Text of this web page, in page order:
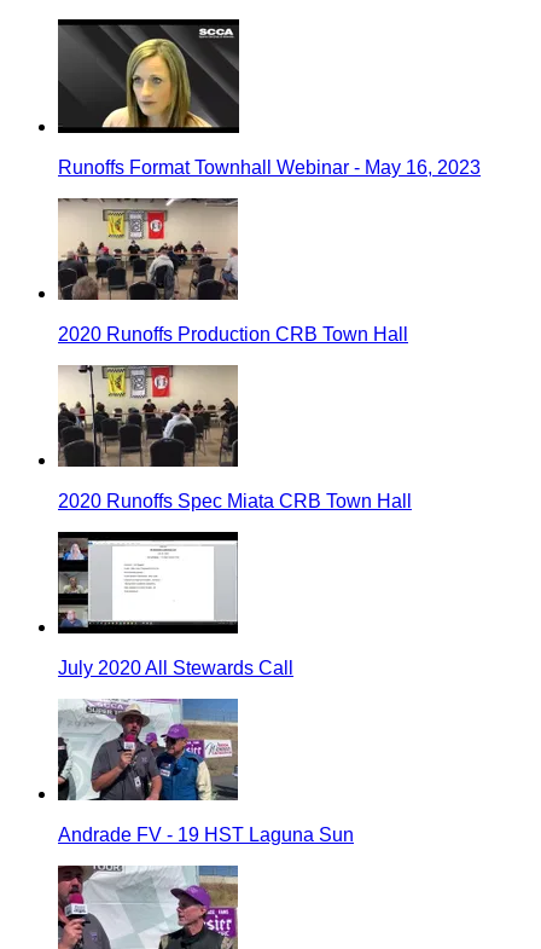
Runoffs Format Townhall Webinar - May 16, 2023
2020 Runoffs Production CRB Town Hall
2020 Runoffs Spec Miata CRB Town Hall
July 2020 All Stewards Call
Andrade FV - 19 HST Laguna Sun